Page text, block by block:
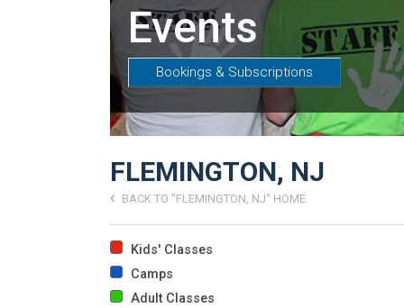
Events
Bookings & Subscriptions
FLEMINGTON, NJ
BACK TO "FLEMINGTON, NJ" HOME
Kids' Classes
Camps
Adult Classes